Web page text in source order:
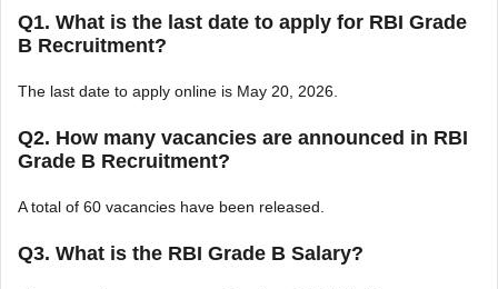
Q1. What is the last date to apply for RBI Grade
B Recruitment?
The last date to apply online is May 20, 2026.
Q2. How many vacancies are announced in RBI
Grade B Recruitment?
A total of 60 vacancies have been released.
Q3. What is the RBI Grade B Salary?